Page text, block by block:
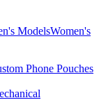
ModelsWomen's
Phone Pouches